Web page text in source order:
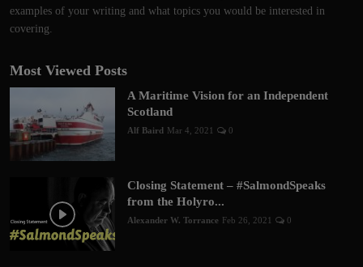
examples of your writing and what topics you would be interested in
covering.
Most Viewed Posts
A Maritime Vision for an Independent
Scotland
Alf Baird Mar 4, 2021 0
Closing Statement – #SalmondSpeaks
from the Holyro...
Alexander W. Torrance Feb 26, 2021 0